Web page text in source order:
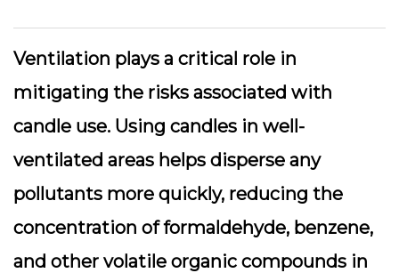
Ventilation plays a critical role in
mitigating the risks associated with
candle use. Using candles in well-
ventilated areas helps disperse any
pollutants more quickly, reducing the
concentration of formaldehyde, benzene,
and other volatile organic compounds in